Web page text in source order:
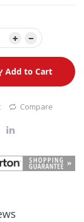
Add to Cart
Compare